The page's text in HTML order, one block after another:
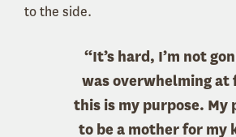
to the side.
“It’s hard, I’m not
was overwhelming
this is my purpose. My
to be a mother for my